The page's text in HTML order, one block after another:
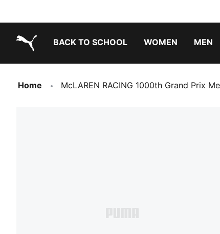
BACK TO SCHOOL WOMEN MEN
Home McLAREN RACING 1000th Grand Prix